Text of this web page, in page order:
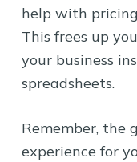
help with
This frees up
your business
spreadsheets.
Remember, the
experience for